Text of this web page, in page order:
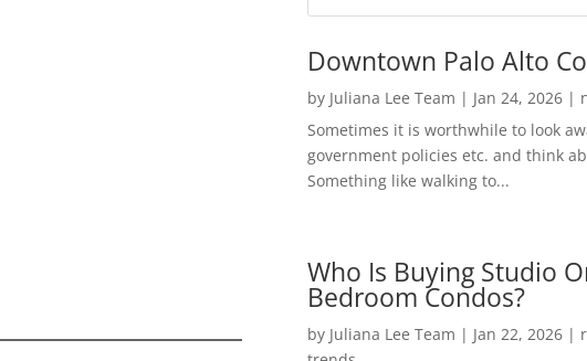
Downtown Palo Alto
by Juliana Lee Team | Jan 24, 2026|
Sometimes it is worthwhile to look
government policies etc. and think
Something like walking to...
Who Is Buying Studio
Bedroom Condos?
by Juliana Lee Team | Jan 22, 2026|